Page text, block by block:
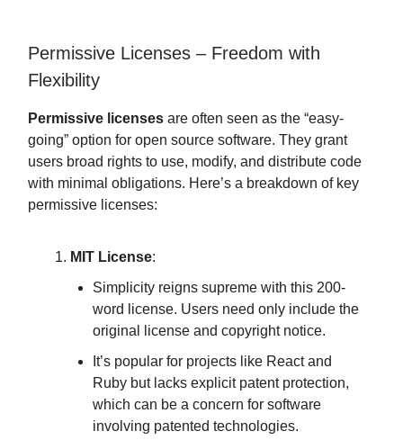
Permissive Licenses – Freedom with
Flexibility
Permissive licenses are often seen as the “easy-
going” option for open source software. They grant
users broad rights to use, modify, and distribute code
with minimal obligations. Here’s a breakdown of key
permissive licenses:
MIT License:
Simplicity reigns supreme with this 200-
word license. Users need only include the
original license and copyright notice.
It’s popular for projects like React and
Ruby but lacks explicit patent protection,
which can be a concern for software
involving patented technologies.